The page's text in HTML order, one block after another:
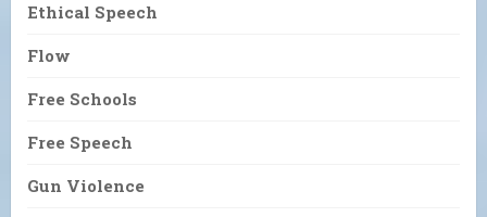
Ethical Speech
Flow
Free Schools
Free Speech
Gun Violence